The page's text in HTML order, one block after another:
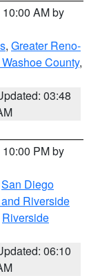
AM by
, Greater Reno-
County,
03:48
PM by
San Diego
Riverside
Riverside
06:10